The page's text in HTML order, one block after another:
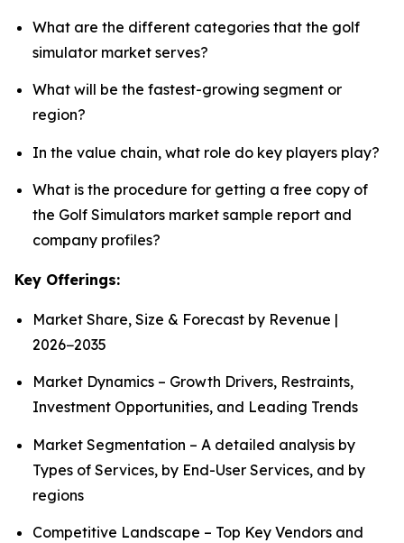
What are the different categories that the golf
simulator market serves?
What will be the fastest-growing segment or
region?
In the value chain, what role do key players play?
What is the procedure for getting a free copy of
the Golf Simulators market sample report and
company profiles?
Key Offerings:
Market Share, Size & Forecast by Revenue |
2026−2035
Market Dynamics – Growth Drivers, Restraints,
Investment Opportunities, and Leading Trends
Market Segmentation – A detailed analysis by
Types of Services, by End-User Services, and by
regions
Competitive Landscape – Top Key Vendors and